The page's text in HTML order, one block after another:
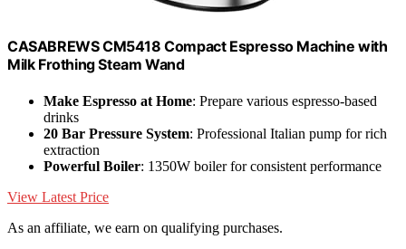
CASABREWS CM5418 Compact Espresso Machine with
Milk Frothing Steam Wand
Make Espresso at Home: Prepare various espresso-based
drinks
20 Bar Pressure System: Professional Italian pump for rich
extraction
Powerful Boiler: 1350W boiler for consistent performance
View Latest Price
As an affiliate, we earn on qualifying purchases.